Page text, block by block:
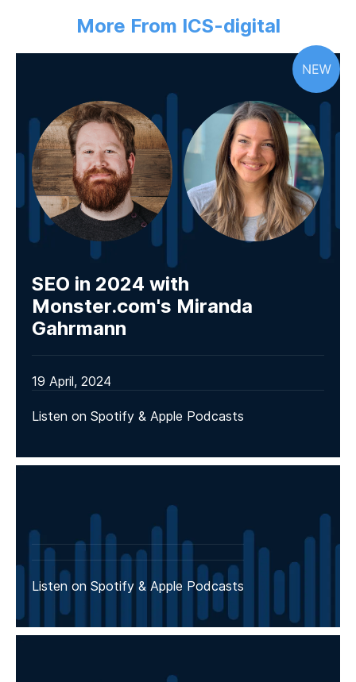
More From ICS-digital
SEO in 2024 with
Monster.com's Miranda
Gahrmann
19 April, 2024
Listen on Spotify & Apple Podcasts
Listen on Spotify & Apple Podcasts